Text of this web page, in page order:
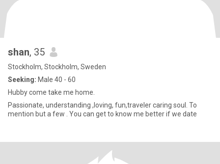
shan, 35
Stockholm, Stockholm, Sweden
Seeking: Male 40 - 60
Hubby come take me home.
Passionate, understanding ,loving, fun,traveler caring soul. To
mention but a few . You can get to know me better if we date